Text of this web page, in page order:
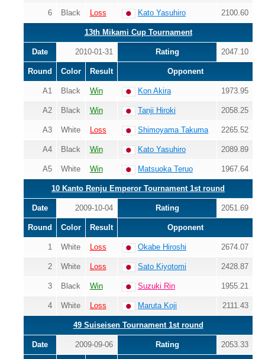
6 Black Loss Kato Yasuhiro 2100.60
13th Mikami Cup Tournament
Date 2010-01-31 Rating 2047.10
Round Color Result Opponent
A1 Black Win Kon Akira 1973.95
A2 Black Win Tanji Hiroki 2058.25
A3 White Loss Shimoyama Takuma 2265.52
A4 Black Win Kato Yasuhiro 2089.89
A5 White Win Matsuoka Teruo 1967.64
10 Kanto Renju Emperor Tournament 1st round
Date 2009-10-04 Rating 2051.69
Round Color Result Opponent
1 White Loss Okabe Hiroshi 2674.07
2 White Loss Sato Kiyotomi 2428.87
3 Black Win Suzuki Rin 1955.21
4 White Loss Maruta Koji 2111.43
49 Suiseisen Tournament 1st round
Date 2009-09-06 Rating 2053.33